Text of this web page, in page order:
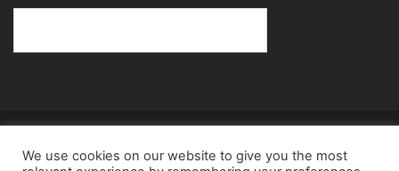
Notre Dame High School, a charity and company
We use cookies on our website to give you the most